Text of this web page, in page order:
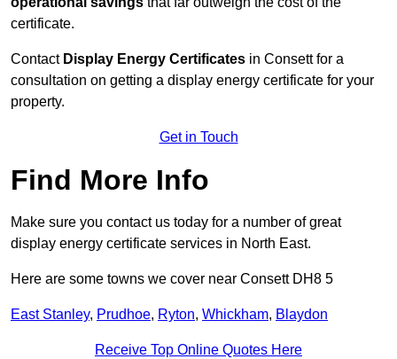
certificate.
Contact Display Energy Certificates in Consett for a
consultation on getting a display energy certificate for your
property.
Get in Touch
Find More Info
Make sure you contact us today for a number of great
display energy certificate services in North East.
Here are some towns we cover near Consett DH8 5
East Stanley, Prudhoe, Ryton, Whickham, Blaydon
Receive Top Online Quotes Here